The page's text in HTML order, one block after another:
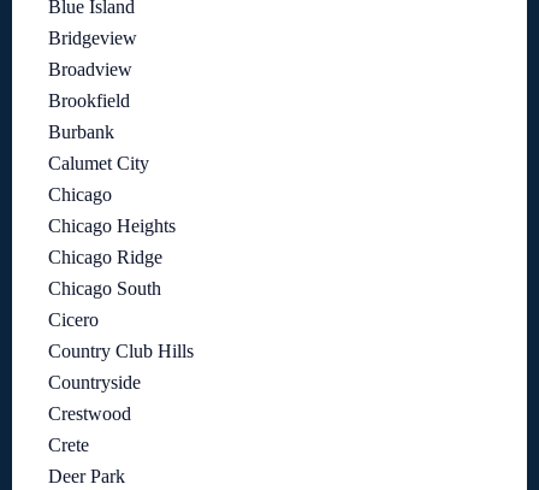
Blue Island
Bridgeview
Broadview
Brookfield
Burbank
Calumet City
Chicago
Chicago Heights
Chicago Ridge
Chicago South
Cicero
Country Club Hills
Countryside
Crestwood
Crete
Deer Park